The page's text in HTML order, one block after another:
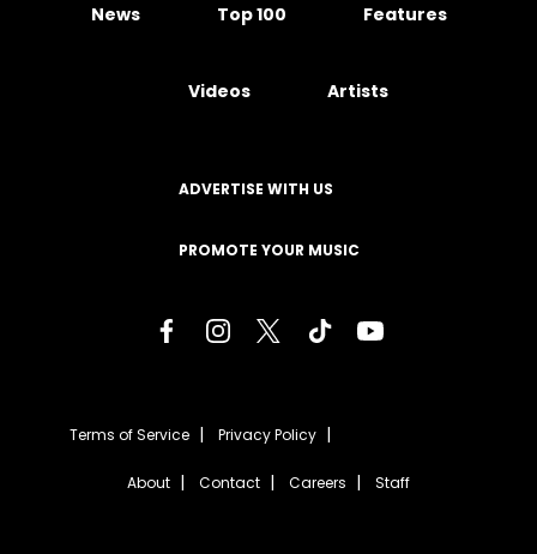
News Top 100 Features
Videos Artists
ADVERTISE WITH US
PROMOTE YOUR MUSIC
Terms of Service Privacy Policy
About Contact Careers Staff